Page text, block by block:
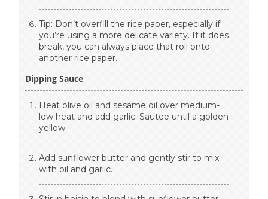
Tip: Don’t overfill the rice paper, especially if
you’re using a more delicate variety. If it does
break, you can always place that roll onto
another rice paper.
Dipping Sauce
Heat olive oil and sesame oil over medium-
low heat and add garlic. Sautee until a golden
yellow.
Add sunflower butter and gently stir to mix
with oil and garlic.